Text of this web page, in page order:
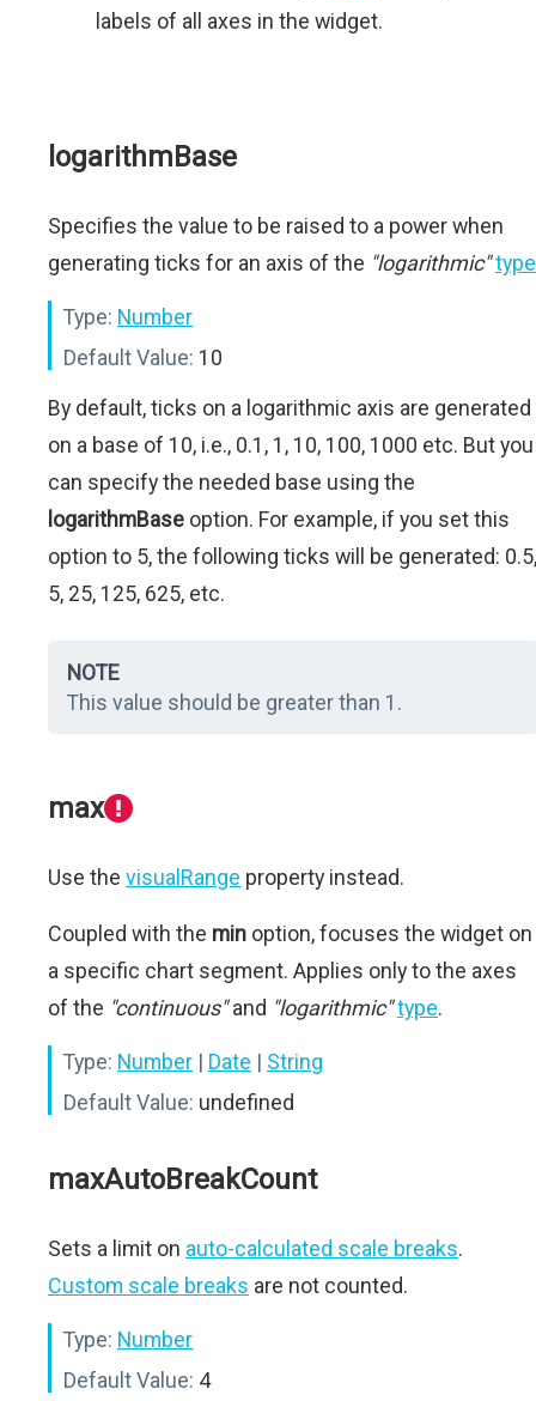
labels of all axes in the widget.
logarithmBase
Specifies the value to be raised to a power when
generating ticks for an axis of the "logarithmic"type
Type: Number
Default Value: 10
By default, ticks on a logarithmic axis are generated
on a base of 10, i.e., 0.1, 1, 10, 100, 1000 etc. But you
can specify the needed base using the
logarithmBase option. For example, if you set this
option to 5, the following ticks will be generated: 0.5,
5, 25, 125, 625, etc.
NOTE
This value should be greater than 1.
max
Use the visualRange property instead.
Coupled with the min option, focuses the widget on
a specific chart segment. Applies only to the axes
of the "continuous"and "logarithmic"type.
Type: Number | Date | String
Default Value: undefined
maxAutoBreakCount
Sets a limit on auto-calculated scale breaks.
Custom scale breaks are not counted.
Type: Number
Default Value: 4